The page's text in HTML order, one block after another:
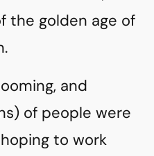
the golden age of
and
of people were
to work